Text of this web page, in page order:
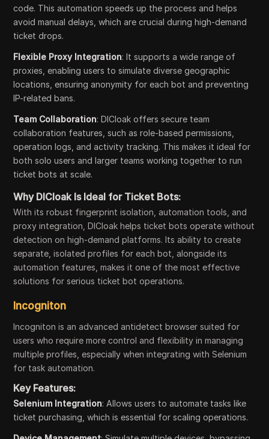
code. This automation speeds up the process and helps
avoid manual delays, which are crucial during high-demand
ticket drops.
Flexible Proxy Integration: It supports a wide range of
proxies, enabling users to simulate diverse geographic
locations, ensuring anonymity for each bot and preventing
IP-related bans.
Team Collaboration: DICloak offers secure team
collaboration features, such as role-based permissions,
operation logs, and activity tracking. This makes it ideal for
both solo users and larger teams working together to run
ticket bots at scale.
Why DICloak Is Ideal for Ticket Bots:
With its robust fingerprint isolation, automation tools, and
proxy integration, DICloak helps ticket bots operate without
detection on high-demand platforms. Its ability to create
separate, isolated profiles for each bot, alongside its
automation features, makes it one of the most effective
solutions for serious ticket bot operations.
Incogniton
Incogniton is an advanced antidetect browser suited for
users who require more control and flexibility in managing
multiple profiles, especially when integrating with Selenium
for task automation.
Key Features:
Selenium Integration: Allows users to automate tasks like
ticket purchasing, which is essential for scaling operations.